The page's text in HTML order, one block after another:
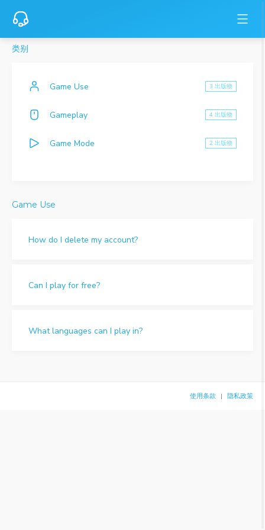
类别
Game Use 3 出版物
Gameplay 4 出版物
Game Mode 2 出版物
Game Use
How do I delete my account?
Can I play for free?
What languages can I play in?
使用条款 隐私政策